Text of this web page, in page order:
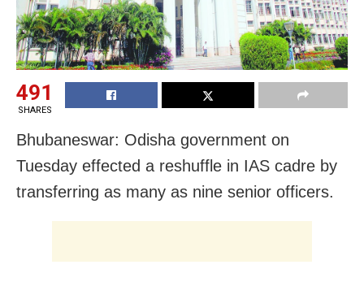
491
SHARES
Bhubaneswar: Odisha government on
Tuesday effected a reshuffle in IAS cadre by
transferring as many as nine senior officers.